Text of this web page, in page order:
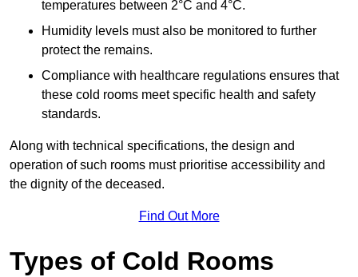
temperatures between 2°C and 4°C.
Humidity levels must also be monitored to further
protect the remains.
Compliance with healthcare regulations ensures that
these cold rooms meet specific health and safety
standards.
Along with technical specifications, the design and
operation of such rooms must prioritise accessibility and
the dignity of the deceased.
Find Out More
Types of Cold Rooms